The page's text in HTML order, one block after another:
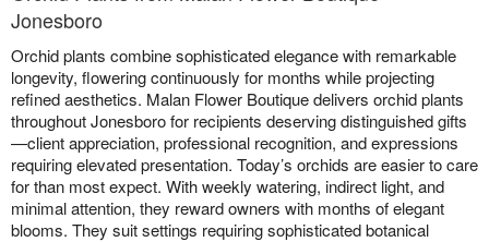
Jonesboro
Orchid plants combine sophisticated elegance with remarkable
longevity, flowering continuously for months while projecting
refined aesthetics. Malan Flower Boutique delivers orchid plants
throughout Jonesboro for recipients deserving distinguished gifts
—client appreciation, professional recognition, and expressions
requiring elevated presentation. Today’s orchids are easier to care
for than most expect. With weekly watering, indirect light, and
minimal attention, they reward owners with months of elegant
blooms. They suit settings requiring sophisticated botanical